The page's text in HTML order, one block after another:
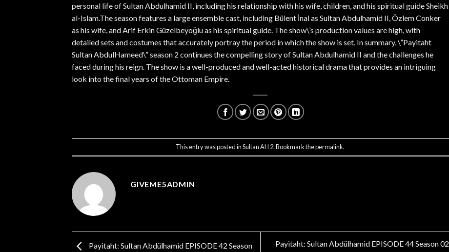
personal life of Sultan Abdulhamid II, including his relationship with his wife, children, and his spiritual guide Sheikh
al-Islam.The season features a large ensemble cast, including Bülent İnal as Sultan Abdulhamid II, Özlem Conker
as his wife, and Arif Erkin Güzelbeyoğlu as his spiritual guide. The show\’s production values are high, with
detailed sets and costumes that accurately portray the period in which the show is set. In summary, \”Payitaht
Sultan AbdulHameed\” season 2 continues the compelling story of Sultan Abdulhamid II and the challenges he
faced during his reign. The show is a well-produced and well-acted historical drama that provides an intriguing
look into the final years of the Ottoman Empire.
This entry was posted inSultan AH 2. Bookmark thepermalink.
GIVEME5ADMIN
Payitaht: Sultan Abdülhamid EPISODE 42 Season
Payitaht: Sultan Abdülhamid EPISODE 44 Season 02